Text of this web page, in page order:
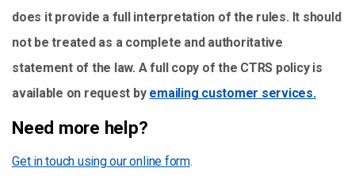
does it provide a full interpretation of the rules. It should
not be treated as a complete and authoritative
statement of the law. A full copy of the CTRS policy is
available on request by emailing customer services.
Need more help?
Get in touch using our online form.